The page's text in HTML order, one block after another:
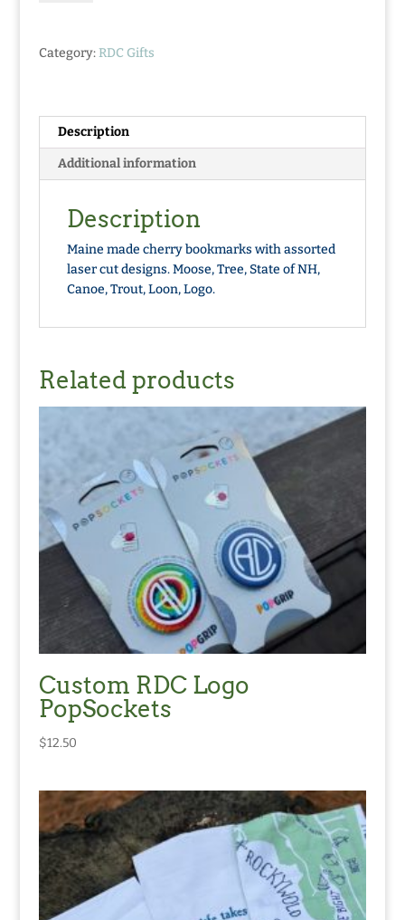
Category:RDC Gifts
Description
Additional information
Description
Maine made cherry bookmarks with assorted
laser cut designs. Moose, Tree, State of NH,
Canoe, Trout, Loon, Logo.
Related products
Custom RDC Logo
PopSockets
$12.50